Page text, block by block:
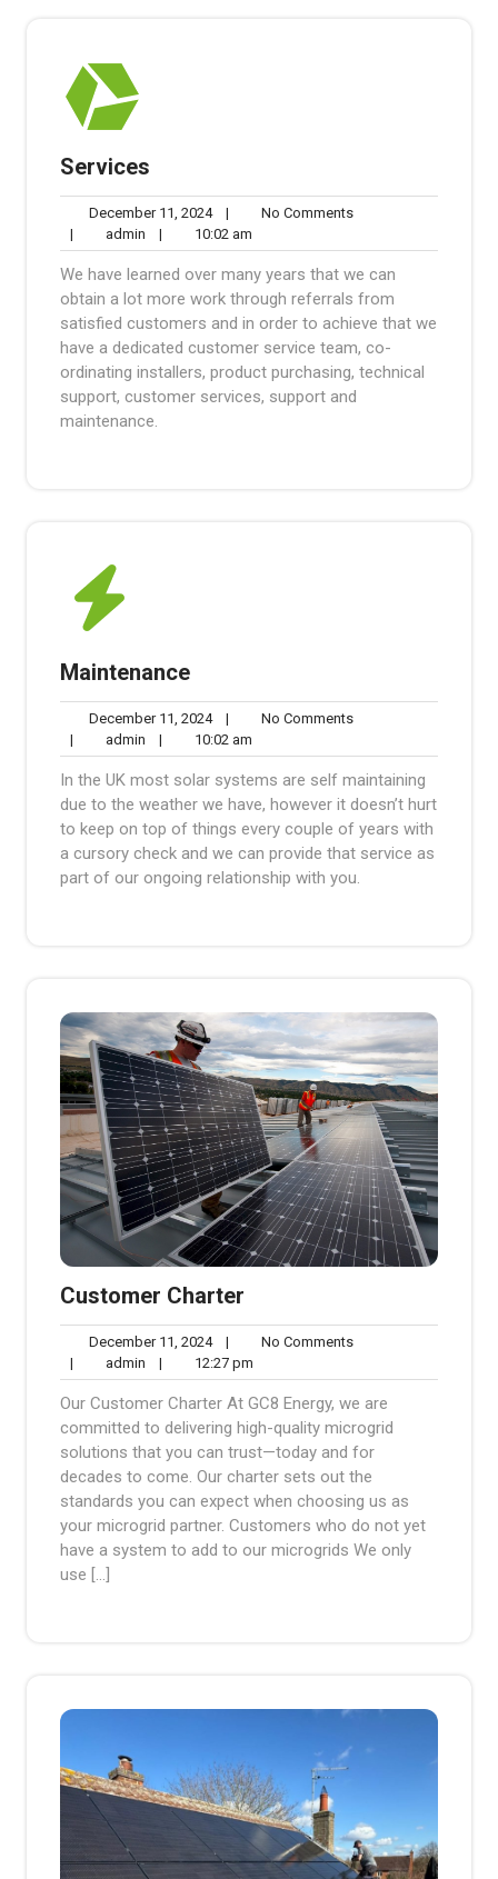
Services
December 11, 2024December
11,
2024
| No CommentsNo
| admin admin
| 10:02 am
am
We have learned over many years that we can
obtain a lot more work through referrals from
satisfied customers and in order to achieve that we
have a dedicated customer service team, co-
ordinating installers, product purchasing, technical
support, customer services, support and
maintenance.
Maintenance
December 11, 2024December
11,
2024
| No CommentsNo
| admin admin
| 10:02 am
am
In the UK most solar systems are self maintaining
due to the weather we have, however it doesn’t hurt
to keep on top of things every couple of years with
a cursory check and we can provide that service as
part of our ongoing relationship with you.
Customer Charter
December 11, 2024December
11,
2024
| No CommentsNo
| admin admin
| 12:27 pm
pm
Our Customer Charter At GC8 Energy, we are
committed to delivering high-quality microgrid
solutions that you can trust—today and for
decades to come. Our charter sets out the
standards you can expect when choosing us as
your microgrid partner. Customers who do not yet
have a system to add to our microgrids We only
use […]